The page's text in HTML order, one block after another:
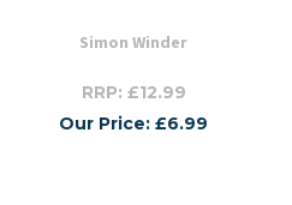
Simon Winder
RRP: £12.99
Our Price: £6.99